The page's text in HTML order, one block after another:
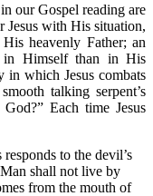
our Gospel reading are
Jesus with His situation,
heavenly Father; an
in Himself than in His
in which Jesus combats
talking serpent’s
Each time Jesus
to the devil’s
shall not live by
from the mouth of